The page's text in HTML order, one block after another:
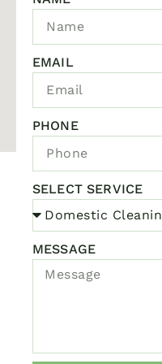
EMAIL
PHONE
SELECT SERVICE
MESSAGE